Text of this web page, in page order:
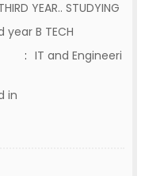
YEAR.. STUDYING
B TECH
: IT and Engineeri
in